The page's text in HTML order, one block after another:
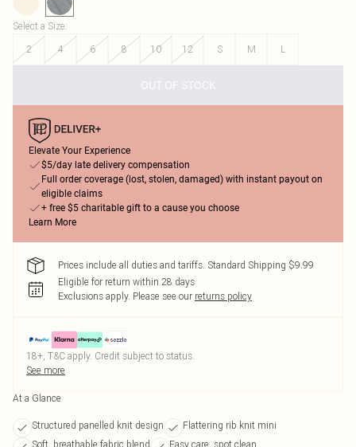
Select a Size:
2
4 6 8 10 12 S M L
OUT OF STOCK
Elevate Your Experience
$5/day late delivery compensation
Full order coverage (lost, stolen, damaged) with instant payout on
eligible claims
+ free $5 charitable gift to a cause you choose
Learn More
Prices include all duties and tariffs. Standard Shipping $9.99
Eligible for return within 28 days
Exclusions apply. Please see our returns policy
18+, T&C apply. Credit subject to status.
See more
At a Glance
Structured panelled knit design
Flattering rib knit mini
Soft, breathable fabric blend
Easy care, spot clean